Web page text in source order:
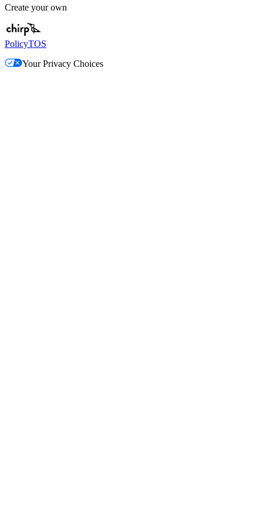
Create your own
PolicyTOS
Your Privacy Choices